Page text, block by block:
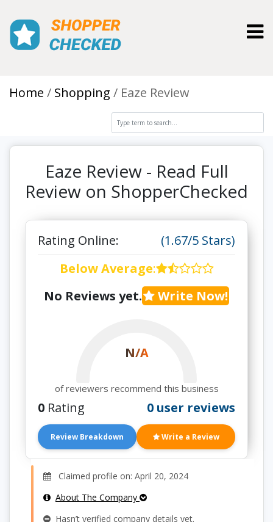
Home Shopping Eaze Review
Eaze Review - Read Full
Review on ShopperChecked
Rating Online:
(1.67/5 Stars)
Below Average:
No Reviews yet.
Write Now!
N/A
of reviewers recommend this business
0 Rating 0 user reviews
Review Breakdown Write a Review
Claimed profile on: April 20, 2024
About The Company
Hasn’t verified company details yet.